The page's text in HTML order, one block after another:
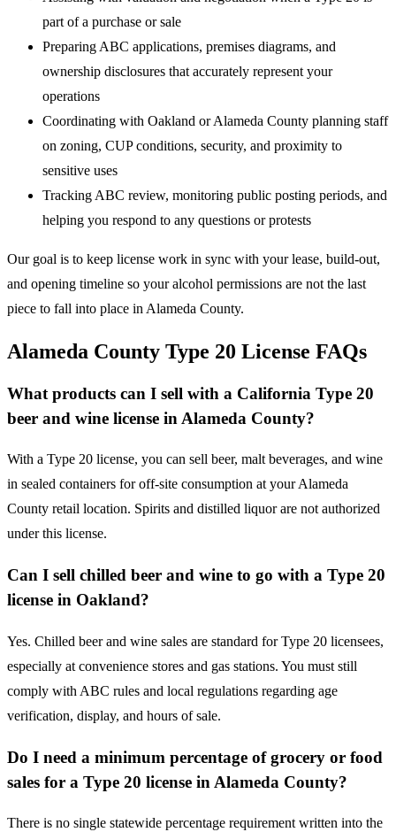
part of a purchase or sale
Preparing ABC applications, premises diagrams, and
ownership disclosures that accurately represent your
operations
Coordinating with Oakland or Alameda County planning staff
on zoning, CUP conditions, security, and proximity to
sensitive uses
Tracking ABC review, monitoring public posting periods, and
helping you respond to any questions or protests
Our goal is to keep license work in sync with your lease, build-out,
and opening timeline so your alcohol permissions are not the last
piece to fall into place in Alameda County.
Alameda County Type 20 License FAQs
What products can I sell with a California Type 20
beer and wine license in Alameda County?
With a Type 20 license, you can sell beer, malt beverages, and wine
in sealed containers for off-site consumption at your Alameda
County retail location. Spirits and distilled liquor are not authorized
under this license.
Can I sell chilled beer and wine to go with a Type 20
license in Oakland?
Yes. Chilled beer and wine sales are standard for Type 20 licensees,
especially at convenience stores and gas stations. You must still
comply with ABC rules and local regulations regarding age
verification, display, and hours of sale.
Do I need a minimum percentage of grocery or food
sales for a Type 20 license in Alameda County?
There is no single statewide percentage requirement written into the